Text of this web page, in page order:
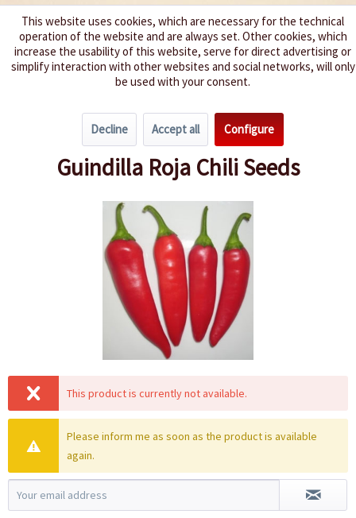
We spice up your life
Spice level 0-3
Guindilla Roja Chili Seeds
This product is currently not available.
Please inform me as soon as the product is available
again.
This website uses cookies, which are necessary for the technical
operation of the website and are always set. Other cookies, which
increase the usability of this website, serve for direct advertising or
simplify interaction with other websites and social networks, will only
be used with your consent.
Decline Accept all Configure